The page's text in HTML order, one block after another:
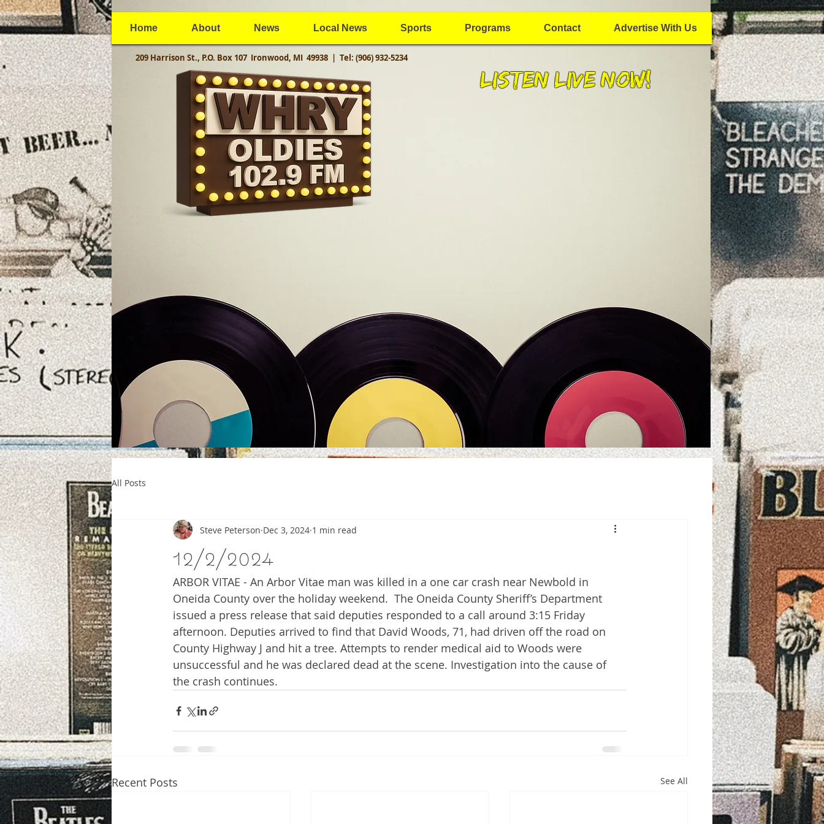
Home About News Local News Sports Programs Contact Advertise With Us
Listen Live Now!
209 Harrison St., P.O. Box 107 Ironwood, MI 49938 | Tel: (906) 932-5234
All Posts
12/2/2024
Steve Peterson Dec 3, 2024 1 min read
ARBOR VITAE - An Arbor Vitae man was killed in a one car crash near Newbold in
Oneida County over the holiday weekend.  The Oneida County Sheriff’s Department
issued a press release that said deputies responded to a call around 3:15 Friday
afternoon. Deputies arrived to find that David Woods, 71, had driven off the road on
County Highway J and hit a tree. Attempts to render medical aid to Woods were
unsuccessful and he was declared dead at the scene. Investigation into the cause of
the crash continues.
Recent Posts See All